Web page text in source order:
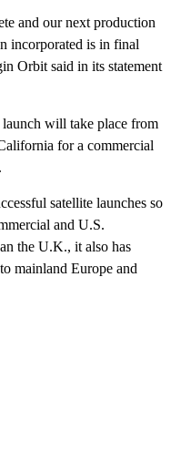
and our next production
incorporated is in final
Orbit said in its statement
will take place from
for a commercial
satellite launches so
and U.S.
the U.K., it also has
mainland Europe and